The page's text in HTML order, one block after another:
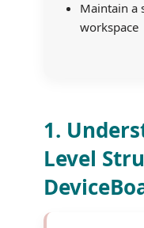
Maintain a
workspace
1.
Level